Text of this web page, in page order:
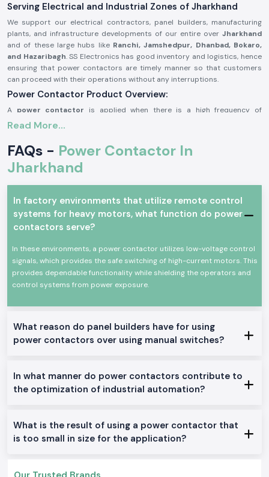
Serving Electrical and Industrial Zones of Jharkhand
We support our electrical contractors, panel builders, manufacturing
plants, and infrastructure developments of our entire over Jharkhand
and of these large hubs likeRanchi, Jamshedpur, Dhanbad, Bokaro,
and Hazaribagh. SS Electronics has good inventory and logistics, hence
ensuring that power contactors are timely manner so that customers
can proceed with their operations without any interruptions.
Power Contactor Product Overview:
A power contactor is applied when there is a high frequency of
switching electrical loads, e.g., it is necessary to switch motors and
resistant to electricity, it offers good performance of contact and can
be operated safely under stringent working conditions.
Thepower contactors
commercial uses.
Power Contactor Characteristics: Keys to Power
Contactor.
High-power electrical equipment switching at stable levels
High mechanical and electrical life
Minimal size and easy installation of the panel.
Proficient work with low power consumption
Industrial and commercial use
Available Power Contactor With a Range.
AC Power Contactors:
DC Power Contactors:
Fits special control systems and DC circuits.
Constructed to fit in the small panels and to be installed in a space-
saving.
Read More...
FAQs - Power Contactor In
Jharkhand
In factory environments that utilize remote control
systems for heavy motors, what function do power
contactors serve?
In these environments, a power contactor utilizes low-voltage control
signals, which provides the safe switching of high-current motors. This
provides dependable functionality while shielding the operators and
control systems from power exposure.
What reason do panel builders have for using
power contactors over using manual switches?
In what manner do power contactors contribute to
the optimization of industrial automation?
What is the result of using a power contactor that
is too small in size for the application?